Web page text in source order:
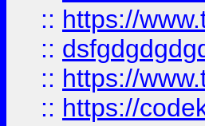
:: https://
::
:: https://
:: https://